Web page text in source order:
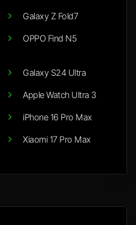
Galaxy Z Fold7
OPPO Find N5
Galaxy S24 Ultra
Apple Watch Ultra 3
iPhone 16 Pro Max
Xiaomi 17 Pro Max